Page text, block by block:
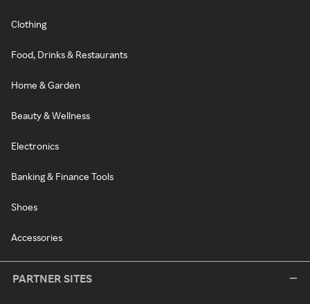
Clothing
Food, Drinks & Restaurants
Home & Garden
Beauty & Wellness
Electronics
Banking & Finance Tools
Shoes
Accessories
PARTNER SITES